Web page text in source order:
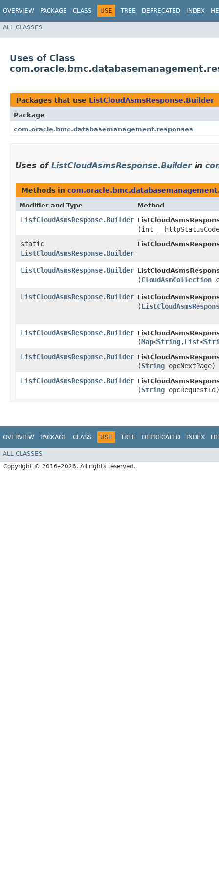
OVERVIEW PACKAGE CLASS USE TREE DEPRECATED INDEX
ALL CLASSES
Uses of Class
Packages that use ListCloudAsmsResponse.Builder
Package
com.oracle.bmc.databasemanagement.responses
Uses of ListCloudAsmsResponse.Builderin
Methods in
Modifier and Type Method
ListCloudAsmsResponse.Builder
(int
static
ListCloudAsmsResponse.Builder
ListCloudAsmsResponse.Builder
(CloudAsmCollection
ListCloudAsmsResponse.Builder
(
ListCloudAsmsResponse.Builder
(Map<String,​List<
ListCloudAsmsResponse.Builder
(String opcNextPage)
ListCloudAsmsResponse.Builder
(String opcRequestId)
OVERVIEW PACKAGE CLASS USE TREE DEPRECATED INDEX
ALL CLASSES
Copyright © 2016–2026. All rights reserved.